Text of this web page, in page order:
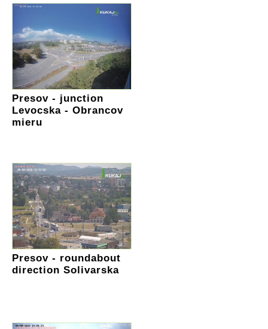
Presov - junction
Levocska - Obrancov
mieru
Presov - roundabout
direction Solivarska